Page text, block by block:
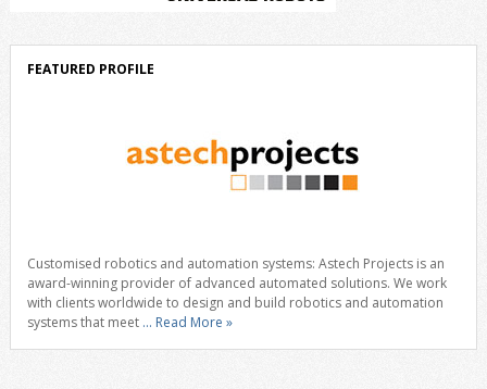
FEATURED PROFILE
Customised robotics and automation systems: Astech Projects is an
award-winning provider of advanced automated solutions. We work
with clients worldwide to design and build robotics and automation
systems that meet ... Read More »